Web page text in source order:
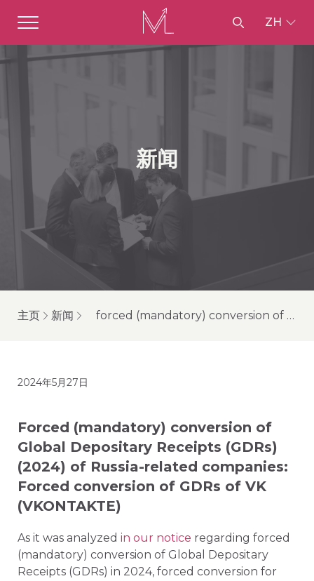
ZH
新闻
主页 新闻 forced (mandatory) conversion of global depositary receipts (gdrs) (2024) of russia-related companies: forced conversion of gdrs of vk (vkontakte)
2024年5月27日
Forced (mandatory) conversion of
Global Depositary Receipts (GDRs)
(2024) of Russia-related companies:
Forced conversion of GDRs of VK
(VKONTAKTE)
As it was analyzed in our notice regarding forced
(mandatory) conversion of Global Depositary
Receipts (GDRs) in 2024, forced conversion for